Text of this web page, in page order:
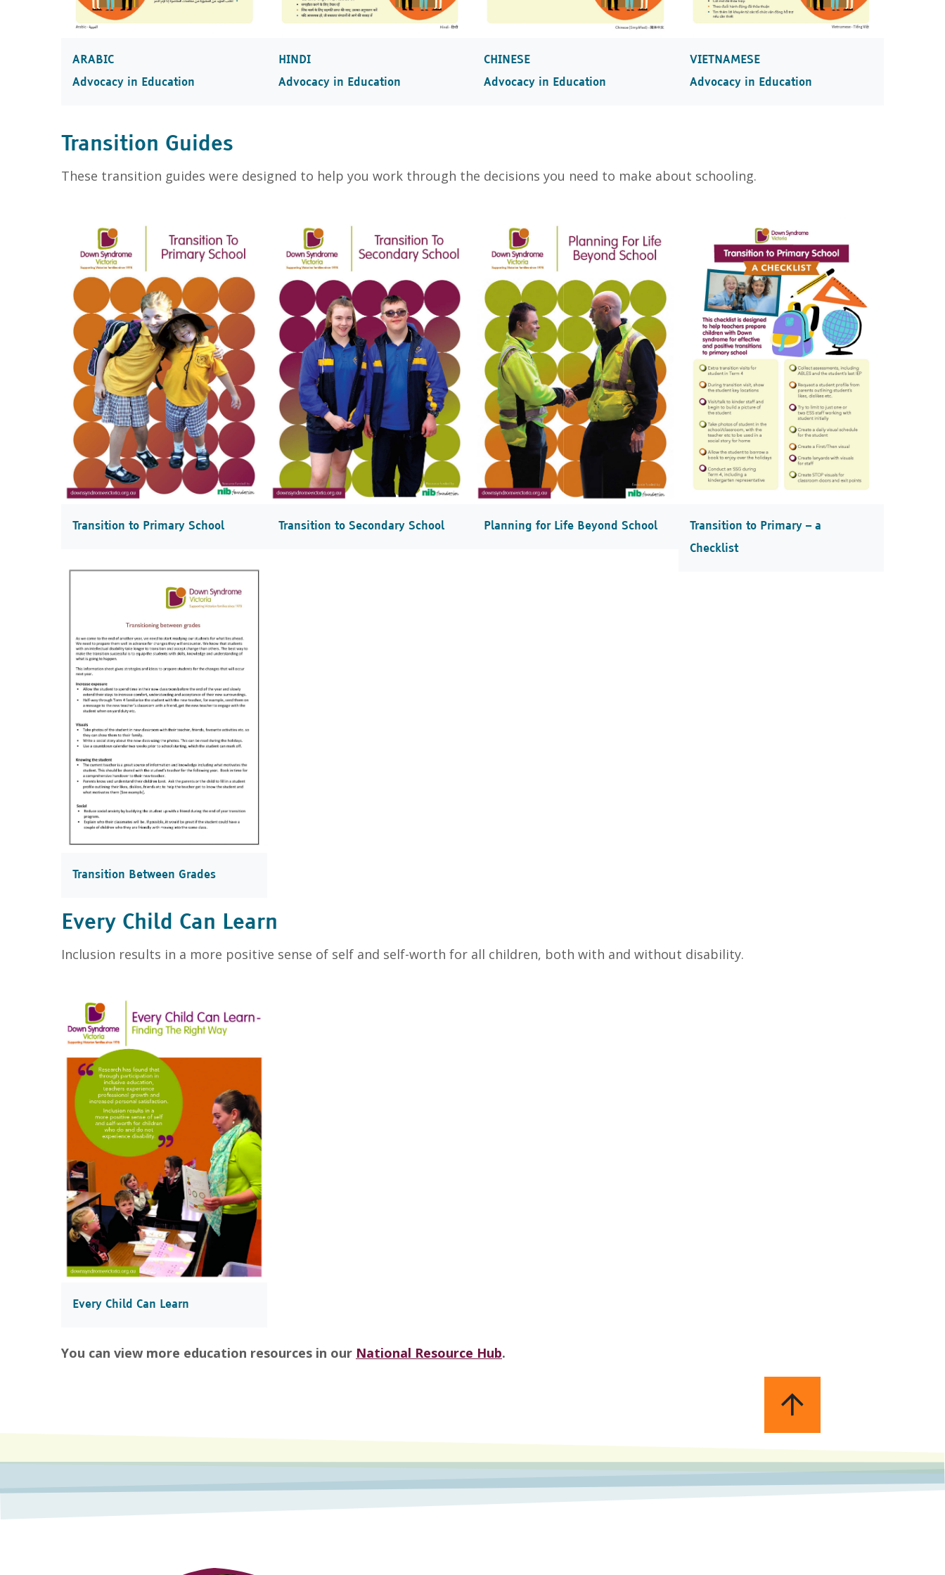
ARABIC
Advocacy in Education
HINDI
Advocacy in Education
CHINESE
Advocacy in Education
VIETNAMESE
Advocacy in Education
Transition Guides
These transition guides were designed to help you work through the decisions you need to make about schooling.
Transition to Primary School
Transition Between Grades
Transition to Secondary School Planning for Life Beyond School
Transition to Primary – a
Checklist
Every Child Can Learn
Inclusion results in a more positive sense of self and self-worth for all children, both with and without disability.
Every Child Can Learn
You can view more education resources in our National Resource Hub.